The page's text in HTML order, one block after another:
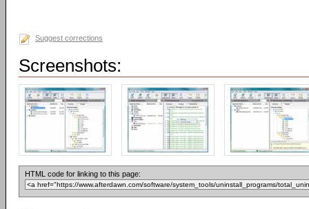
Suggest corrections
Screenshots:
HTML code for linking to this page: